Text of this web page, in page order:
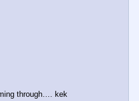
through…. kek